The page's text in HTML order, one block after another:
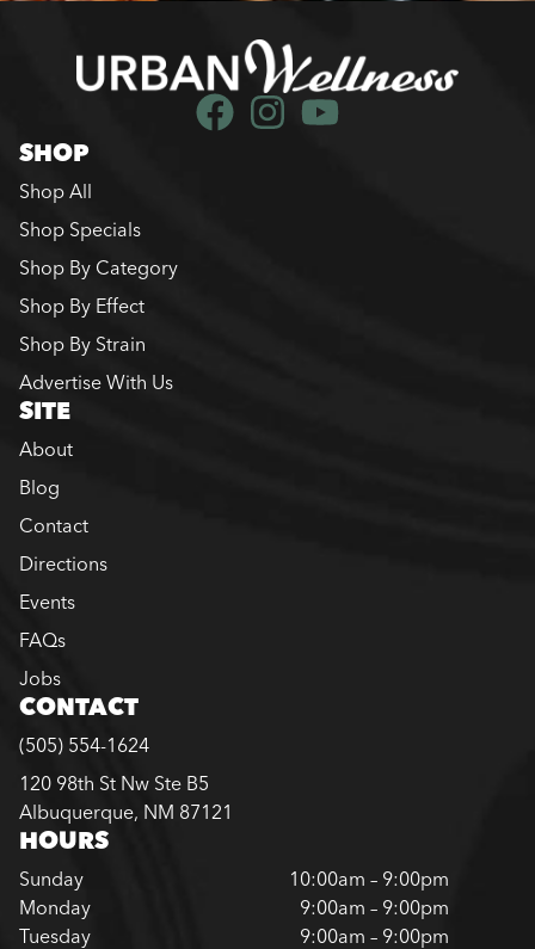
SHOP
Shop All
Shop Specials
Shop By Category
Shop By Effect
Shop By Strain
Advertise With Us
SITE
About
Blog
Contact
Directions
Events
FAQs
Jobs
CONTACT
(505) 554-1624
120 98th St Nw Ste B5
Albuquerque, NM 87121
HOURS
Sunday
10:00am – 9:00pm
Monday
9:00am – 9:00pm
Tuesday
9:00am – 9:00pm